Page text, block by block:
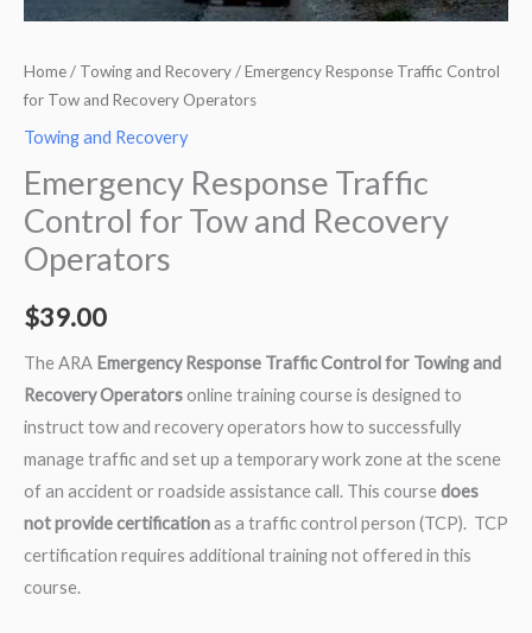
Home/ Towing and Recovery/ Emergency Response Traffic Control
for Tow and Recovery Operators
Towing and Recovery
Emergency Response Traffic
Control for Tow and Recovery
Operators
$39.00
The ARA Emergency Response Traffic Control for Towing and
Recovery Operators online training course is designed to
instruct tow and recovery operators how to successfully
manage traffic and set up a temporary work zone at the scene
of an accident or roadside assistance call. This coursedoes
not provide certificationas a traffic control person (TCP). TCP
certification requires additional training not offered in this
course.